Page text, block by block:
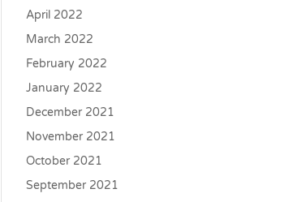
April 2022
March 2022
February 2022
January 2022
December 2021
November 2021
October 2021
September 2021